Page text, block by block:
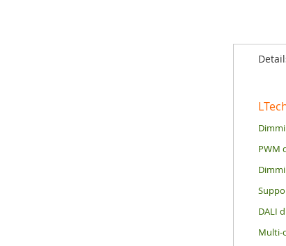
gallery
PWM
DALI
Multi-